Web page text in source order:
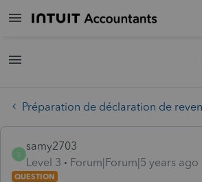
Préparation de déclaration de
S
samy2703
Level 3
Forum|Forum|5 years ago
QUESTION